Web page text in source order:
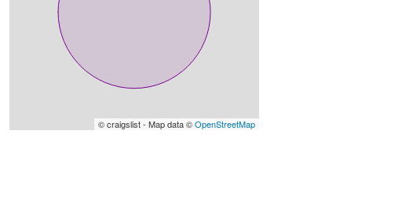
© craigslist - Map data ©OpenStreetMap